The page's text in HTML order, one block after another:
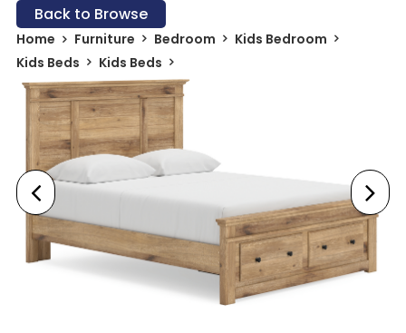
Back to Browse
Home Furniture Bedroom
Kids Bedroom
Kids Beds
Kids Beds